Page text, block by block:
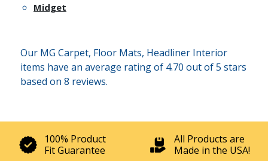
Midget
Our MG Carpet, Floor Mats, Headliner Interior
items have an average rating of 4.70 out of 5 stars
based on 8 reviews.
100% Product
Fit Guarantee
All Products are
Made in the USA!